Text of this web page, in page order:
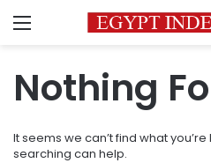
Menu
Nothing
It seems we can’t find what
searching can help.